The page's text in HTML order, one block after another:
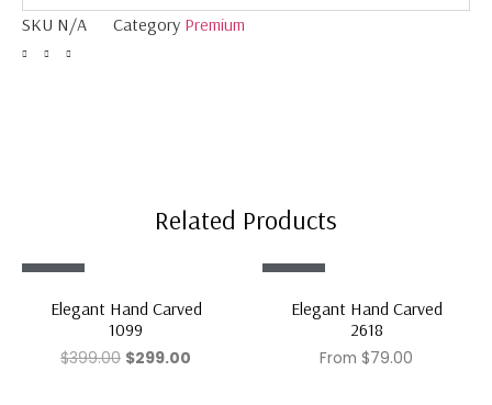
SKU N/A Category Premium
Related Products
Elegant Hand Carved
1099
$399.00 $299.00
Elegant Hand Carved
2618
From $79.00